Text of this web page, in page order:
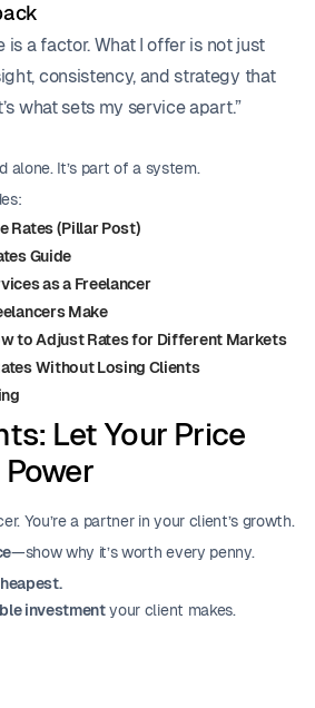
is a factor. What I offer is not just
consistency, and strategy that
what sets my service apart.”
alone. It’s part of a system.
Rates (Pillar Post)
Guide
as a Freelancer
Make
to Adjust Rates for Different Markets
Without Losing Clients
Let Your Price
You’re a partner in your client’s growth.
—show why it’s worth every penny.
investmentyour client makes.